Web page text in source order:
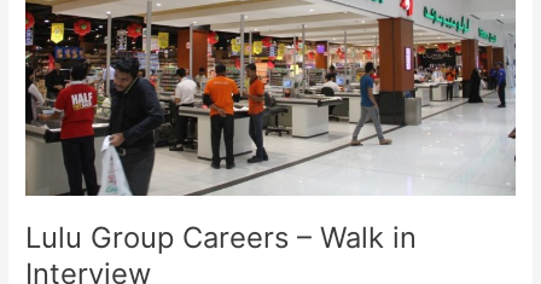
Lulu Group Careers – Walk in
Interview